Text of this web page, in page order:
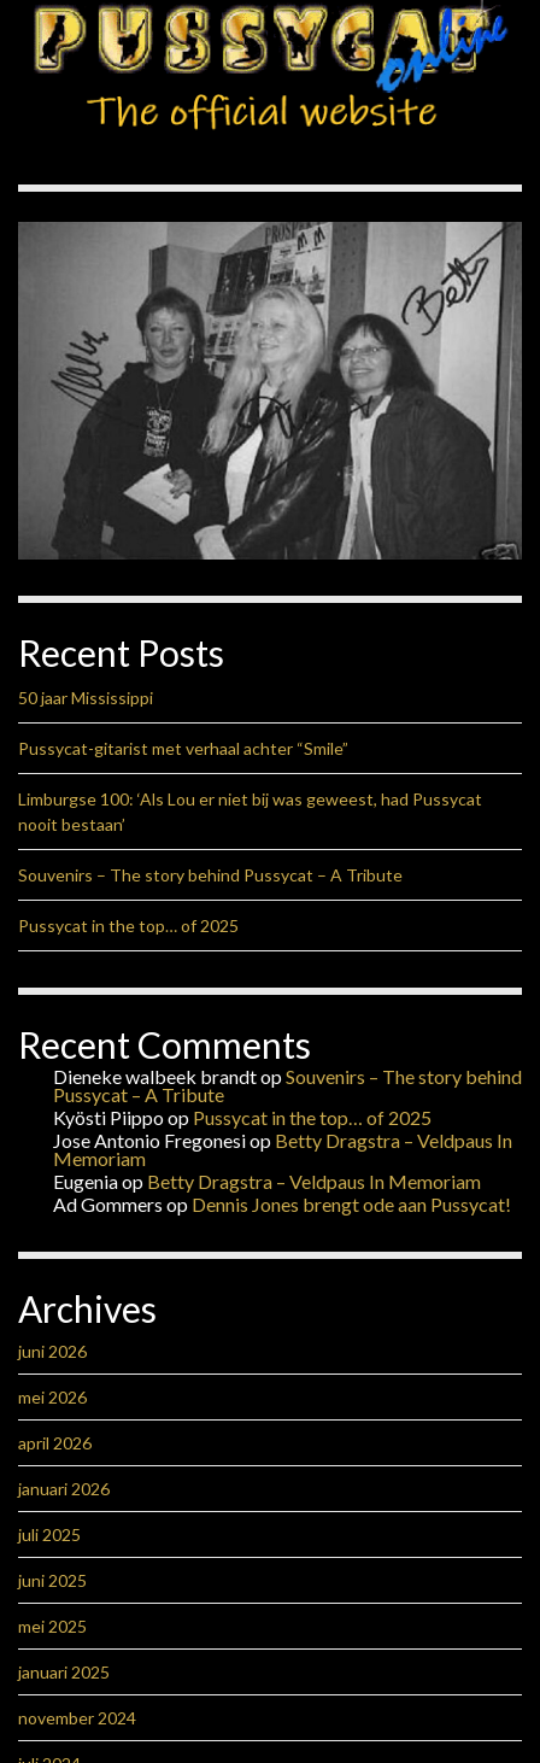
Recent Posts
50 jaar Mississippi
Pussycat-gitarist met verhaal achter “Smile”
Limburgse 100: ‘Als Lou er niet bij was geweest, had Pussycat
nooit bestaan’
Souvenirs – The story behind Pussycat – A Tribute
Pussycat in the top… of 2025
Recent Comments
Dieneke walbeek brandtopSouvenirs – The story behind
Pussycat – A Tribute
Kyösti Piippoop Pussycat in the top… of 2025
Jose Antonio Fregonesiop Betty Dragstra – Veldpaus In
Memoriam
Eugeniaop Betty Dragstra – Veldpaus In Memoriam
Ad Gommers op Dennis Jones brengt ode aan Pussycat!
Archives
juni 2026
mei 2026
april 2026
januari 2026
juli 2025
juni 2025
mei 2025
januari 2025
november 2024